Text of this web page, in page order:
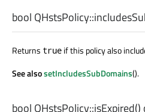
bool QHstsPolicy::
Returns true if this policy also
See alsosetIncludesSubDomains().
bool QHstsPolicy::isExpired()